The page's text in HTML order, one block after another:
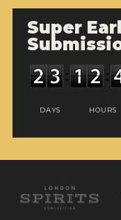
Super
DAYS HOURS